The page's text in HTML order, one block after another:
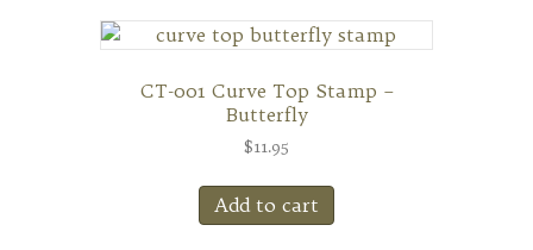
CT-001 Curve Top Stamp –
Butterfly
$11.95
Add to cart